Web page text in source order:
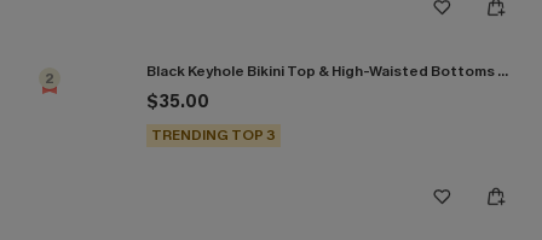
2 Black Keyhole Bikini Top & High-Waisted Bottoms Set
$35.00
TRENDING TOP 3